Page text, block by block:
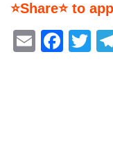
⭐Share⭐ to
Email